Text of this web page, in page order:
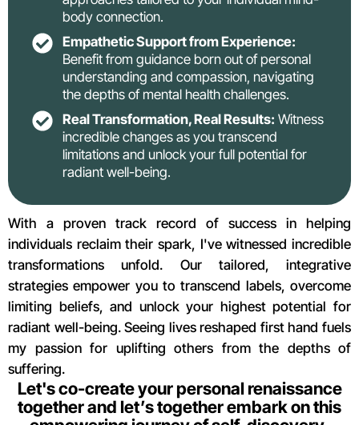
body connection.
Empathetic Support from Experience:
Benefit from guidance born out of personal
understanding and compassion, navigating
the depths of mental health challenges.
Real Transformation, Real Results: Witness
incredible changes as you transcend
limitations and unlock your full potential for
radiant well-being.
With a proven track record of success in helping
individuals reclaim their spark, I've witnessed incredible
transformations unfold. Our tailored, integrative
strategies empower you to transcend labels, overcome
limiting beliefs, and unlock your highest potential for
radiant well-being. Seeing lives reshaped first hand fuels
my passion for uplifting others from the depths of
suffering.
Let's co-create your personal renaissance
together and let’s together embark on this